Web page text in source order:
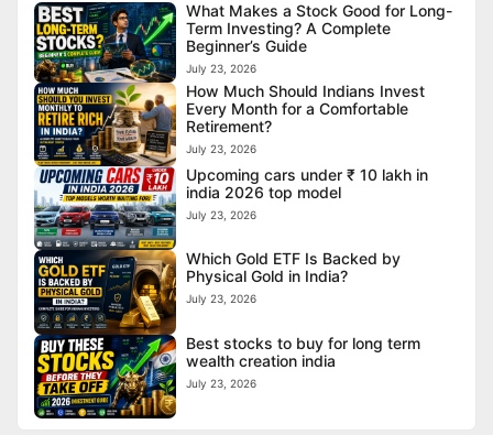
What Makes a Stock Good for Long-
Term Investing? A Complete
Beginner’s Guide
July 23, 2026
How Much Should Indians Invest
Every Month for a Comfortable
Retirement?
July 23, 2026
Upcoming cars under ₹ 10 lakh in
india 2026 top model
July 23, 2026
Which Gold ETF Is Backed by
Physical Gold in India?
July 23, 2026
Best stocks to buy for long term
wealth creation india
July 23, 2026